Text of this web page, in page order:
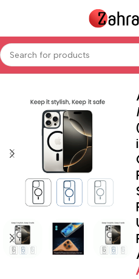
& Mobiles Smart Phones iPads